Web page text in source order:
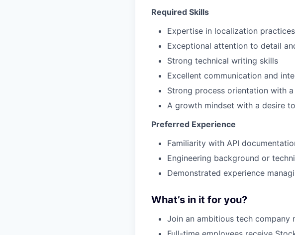
Required Skills
Expertise in localization
Exceptional attention to detail
Strong technical writing skills
Excellent communication and
Strong process orientation with
A growth mindset with a desire
Preferred Experience
Familiarity with API
Engineering background or
Demonstrated experience
What’s in it for you?
Join an ambitious tech company